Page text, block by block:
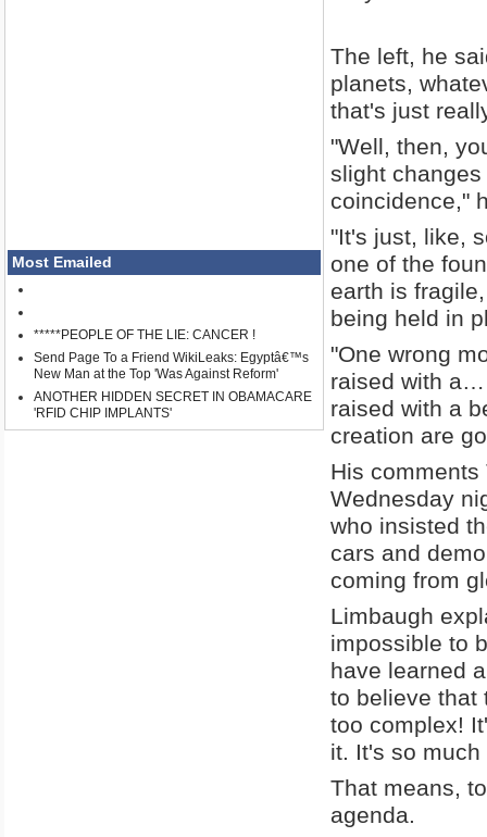
Most Emailed
*****PEOPLE OF THE LIE: CANCER !
Send Page To a Friend WikiLeaks: Egyptâ€™s
New Man at the Top 'Was Against Reform'
ANOTHER HIDDEN SECRET IN OBAMACARE
'RFID CHIP IMPLANTS'
The left, he
planets,
that's just
"Well, then,
slight
coincidence,"
"It's just, like,
one of the
earth is
being held in
"One wrong
raised with a…
raised with a
creation are
His
Wednesday
who insisted
cars and
coming from
Limbaugh
impossible to
have learned
to believe that
too complex!
it. It's so
That means,
agenda.